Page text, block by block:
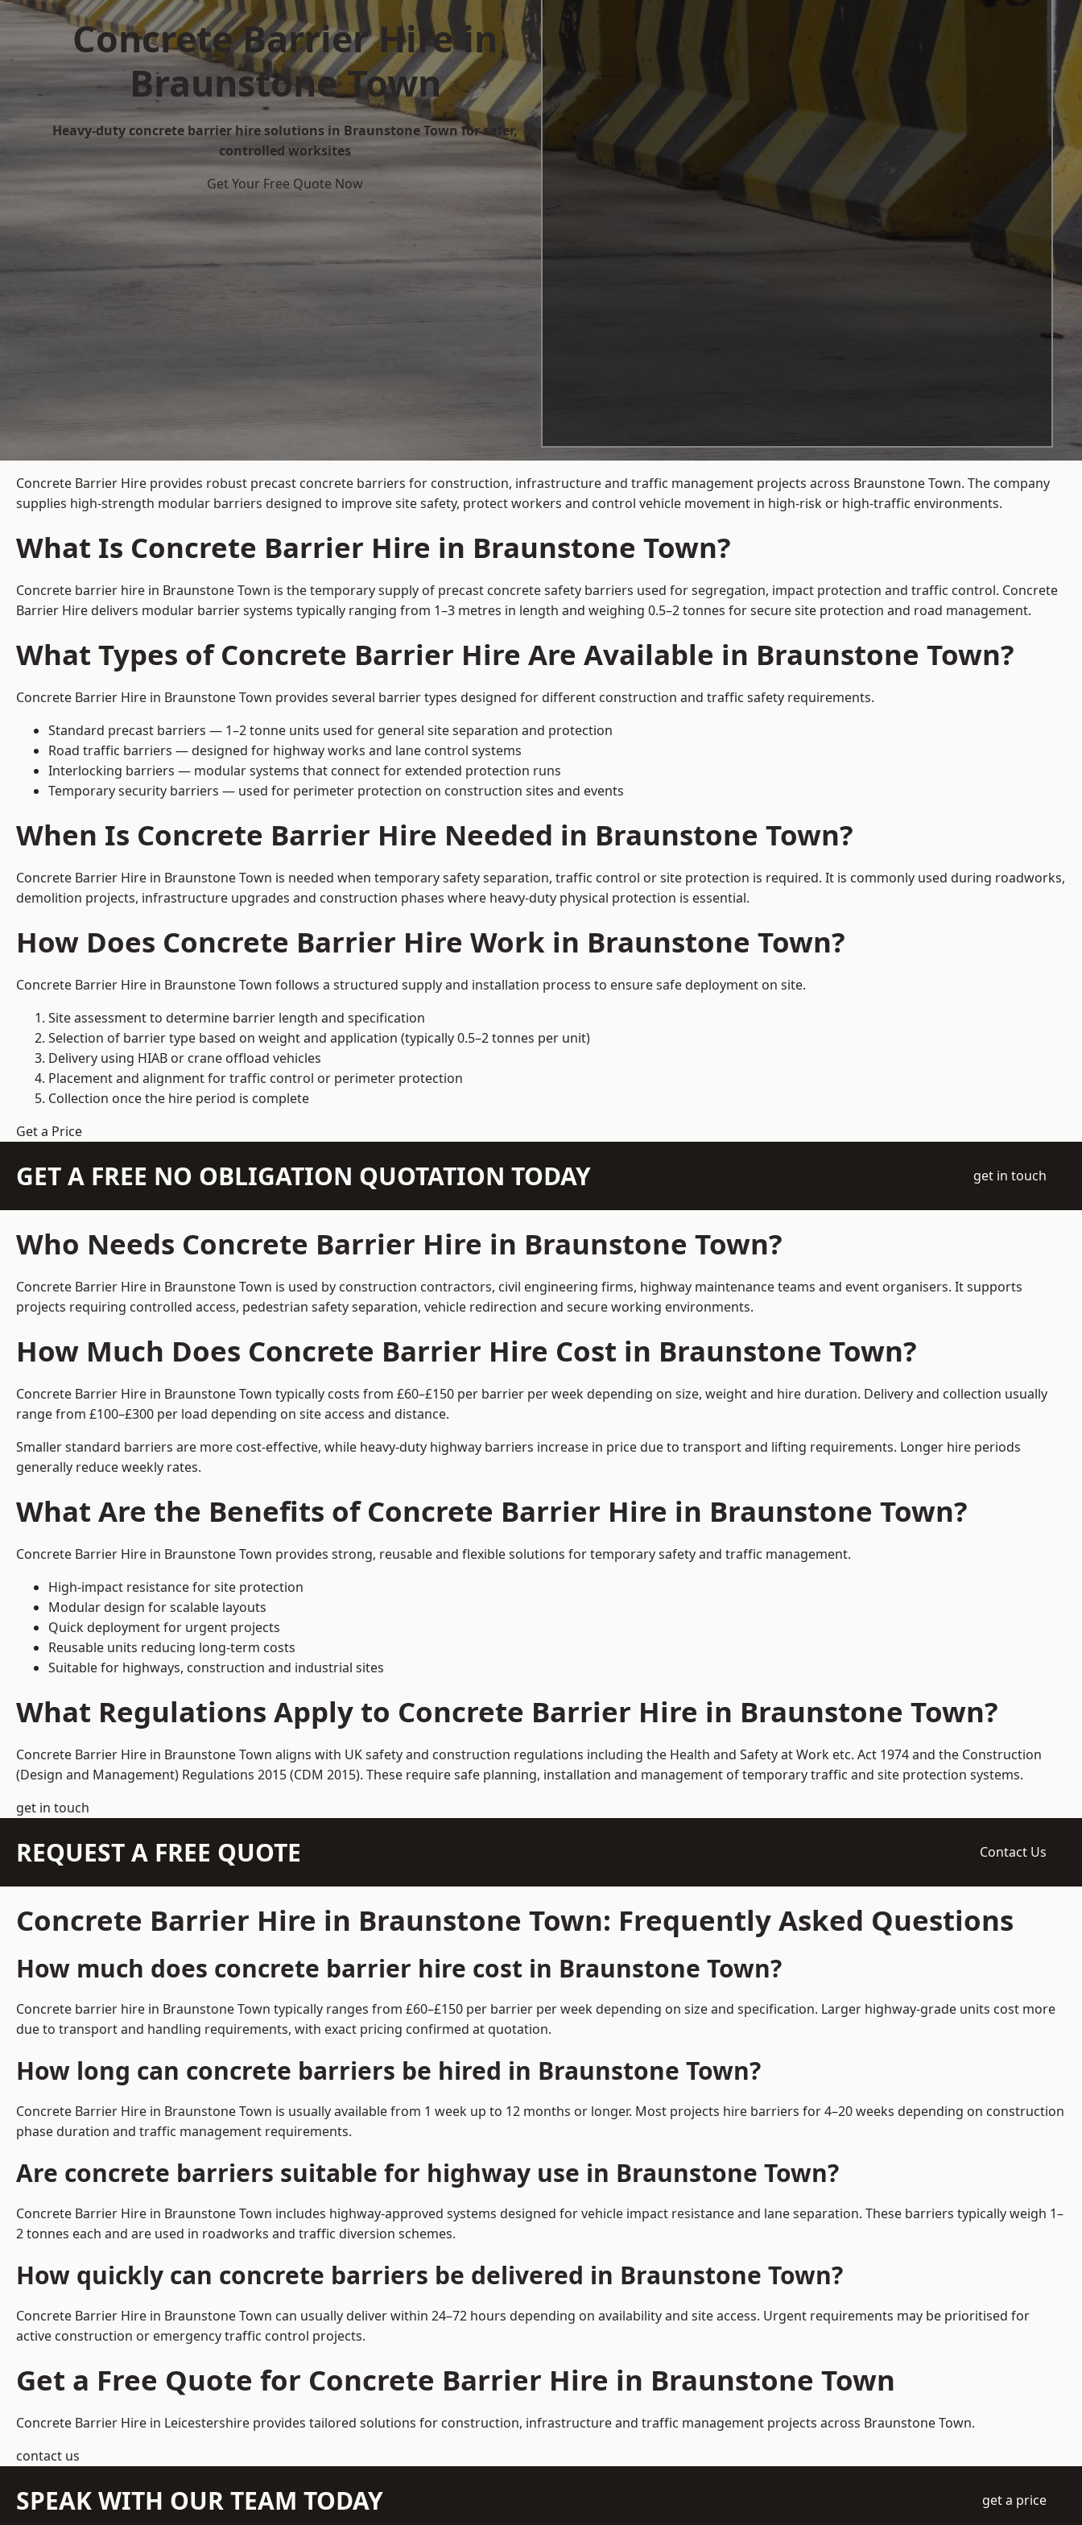
Concrete Barrier Hire in
Braunstone Town
Heavy-duty concrete barrier hire solutions in Braunstone Town for safer,
controlled worksites
Get Your Free Quote Now
Concrete Barrier Hire provides robust precast concrete barriers for construction, infrastructure and traffic management projects across Braunstone Town. The company
supplies high-strength modular barriers designed to improve site safety, protect workers and control vehicle movement in high-risk or high-traffic environments.
What Is Concrete Barrier Hire in Braunstone Town?
Concrete barrier hire in Braunstone Town is the temporary supply of precast concrete safety barriers used for segregation, impact protection and traffic control. Concrete
Barrier Hire delivers modular barrier systems typically ranging from 1–3 metres in length and weighing 0.5–2 tonnes for secure site protection and road management.
What Types of Concrete Barrier Hire Are Available in Braunstone Town?
Concrete Barrier Hire in Braunstone Town provides several barrier types designed for different construction and traffic safety requirements.
Standard precast barriers — 1–2 tonne units used for general site separation and protection
Road traffic barriers — designed for highway works and lane control systems
Interlocking barriers — modular systems that connect for extended protection runs
Temporary security barriers — used for perimeter protection on construction sites and events
When Is Concrete Barrier Hire Needed in Braunstone Town?
Concrete Barrier Hire in Braunstone Town is needed when temporary safety separation, traffic control or site protection is required. It is commonly used during roadworks,
demolition projects, infrastructure upgrades and construction phases where heavy-duty physical protection is essential.
How Does Concrete Barrier Hire Work in Braunstone Town?
Concrete Barrier Hire in Braunstone Town follows a structured supply and installation process to ensure safe deployment on site.
Site assessment to determine barrier length and specification
Selection of barrier type based on weight and application (typically 0.5–2 tonnes per unit)
Delivery using HIAB or crane offload vehicles
Placement and alignment for traffic control or perimeter protection
Collection once the hire period is complete
Get a Price
GET A FREE NO OBLIGATION QUOTATION TODAY get in touch
Who Needs Concrete Barrier Hire in Braunstone Town?
Concrete Barrier Hire in Braunstone Town is used by construction contractors, civil engineering firms, highway maintenance teams and event organisers. It supports
projects requiring controlled access, pedestrian safety separation, vehicle redirection and secure working environments.
How Much Does Concrete Barrier Hire Cost in Braunstone Town?
Concrete Barrier Hire in Braunstone Town typically costs from £60–£150 per barrier per week depending on size, weight and hire duration. Delivery and collection usually
range from £100–£300 per load depending on site access and distance.
Smaller standard barriers are more cost-effective, while heavy-duty highway barriers increase in price due to transport and lifting requirements. Longer hire periods
generally reduce weekly rates.
What Are the Benefits of Concrete Barrier Hire in Braunstone Town?
Concrete Barrier Hire in Braunstone Town provides strong, reusable and flexible solutions for temporary safety and traffic management.
High-impact resistance for site protection
Modular design for scalable layouts
Quick deployment for urgent projects
Reusable units reducing long-term costs
Suitable for highways, construction and industrial sites
What Regulations Apply to Concrete Barrier Hire in Braunstone Town?
Concrete Barrier Hire in Braunstone Town aligns with UK safety and construction regulations including the Health and Safety at Work etc. Act 1974 and the Construction
(Design and Management) Regulations 2015 (CDM 2015). These require safe planning, installation and management of temporary traffic and site protection systems.
get in touch
REQUEST A FREE QUOTE Contact Us
Concrete Barrier Hire in Braunstone Town: Frequently Asked Questions
How much does concrete barrier hire cost in Braunstone Town?
Concrete barrier hire in Braunstone Town typically ranges from £60–£150 per barrier per week depending on size and specification. Larger highway-grade units cost more
due to transport and handling requirements, with exact pricing confirmed at quotation.
How long can concrete barriers be hired in Braunstone Town?
Concrete Barrier Hire in Braunstone Town is usually available from 1 week up to 12 months or longer. Most projects hire barriers for 4–20 weeks depending on construction
phase duration and traffic management requirements.
Are concrete barriers suitable for highway use in Braunstone Town?
Concrete Barrier Hire in Braunstone Town includes highway-approved systems designed for vehicle impact resistance and lane separation. These barriers typically weigh 1–
2 tonnes each and are used in roadworks and traffic diversion schemes.
How quickly can concrete barriers be delivered in Braunstone Town?
Concrete Barrier Hire in Braunstone Town can usually deliver within 24–72 hours depending on availability and site access. Urgent requirements may be prioritised for
active construction or emergency traffic control projects.
Get a Free Quote for Concrete Barrier Hire in Braunstone Town
Concrete Barrier Hire in Leicestershire provides tailored solutions for construction, infrastructure and traffic management projects across Braunstone Town.
contact us
SPEAK WITH OUR TEAM TODAY get a price